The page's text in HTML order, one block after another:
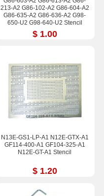
213-A2 G86-102-A2 G86-604-A2
G86-635-A2 G86-636-A2 G98-
650-U2 G98-640-U2 Stencil
$ 1.00
N13E-GS1-LP-A1 N12E-GTX-A1
GF114-400-A1 GF104-325-A1
N12E-GT-A1 Stencil
$ 1.20